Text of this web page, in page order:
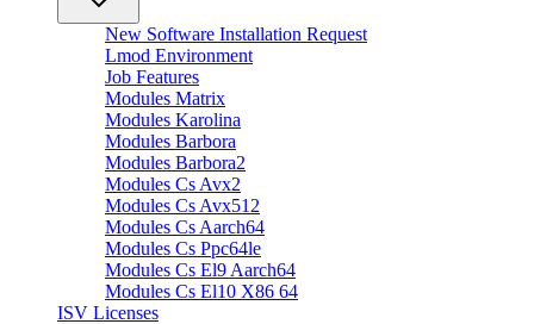
New Software Installation Request
Lmod Environment
Job Features
Modules Matrix
Modules Karolina
Modules Barbora
Modules Barbora2
Modules Cs Avx2
Modules Cs Avx512
Modules Cs Aarch64
Modules Cs Ppc64le
Modules Cs El9 Aarch64
Modules Cs El10 X86 64
ISV Licenses